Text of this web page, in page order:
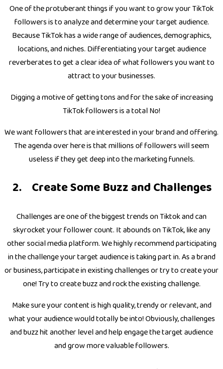
One of the protuberant things if you want to grow your TikTok
followers is to analyze and determine your target audience.
Because TikTok has a wide range of audiences, demographics,
locations, and niches. Differentiating your target audience
reverberates to get a clear idea of what followers you want to
attract to your businesses.
Digging a motive of getting tons and for the sake of increasing
TikTok followers is a total No!
We want followers that are interested in your brand and offering.
The agenda over here is that millions of followers will seem
useless if they get deep into the marketing funnels.
Create Some Buzz and Challenges
Challenges are one of the biggest trends on Tiktok and can
skyrocket your follower count. It abounds on TikTok, like any
other social media platform. We highly recommend participating
in the challenge your target audience is taking part in. As a brand
or business, participate in existing challenges or try to create your
one! Try to create buzz and rock the existing challenge.
Make sure your content is high quality, trendy or relevant, and
what your audience would totally be into! Obviously, challenges
and buzz hit another level and help engage the target audience
and grow more valuable followers.